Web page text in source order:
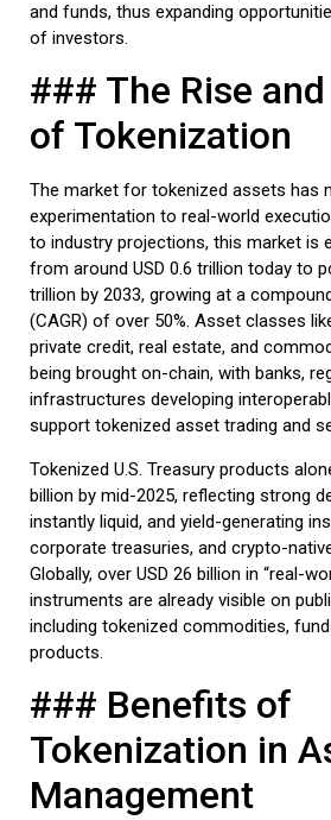
and funds, thus expanding
of investors.
### The Rise
of Tokenization
The market for tokenized assets has
experimentation to real-world
to industry projections, this market is
from around USD 0.6 trillion today to
trillion by 2033, growing at a
(CAGR) of over 50%. Asset classes
private credit, real estate, and
being brought on-chain, with banks,
infrastructures developing
support tokenized asset trading and
Tokenized U.S. Treasury products
billion by mid-2025, reflecting strong
instantly liquid, and yield-generating
corporate treasuries, and crypto-
Globally, over USD 26 billion in “real-
instruments are already visible on
including tokenized commodities,
products.
### Benefits of
Tokenization in
Management